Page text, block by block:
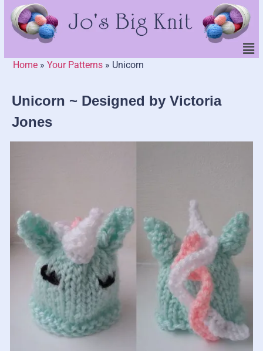
Home » Your Patterns » Unicorn
Unicorn ~ Designed by Victoria
Jones